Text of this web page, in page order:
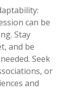
can be
Stay
and be
Seek
or
and